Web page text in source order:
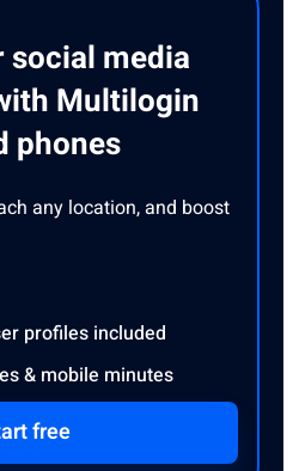
social media
Multilogin
phones
any location, and boost
profiles included
& mobile minutes
free